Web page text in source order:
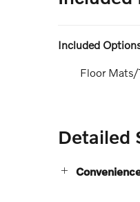
Included
Floor
Detailed